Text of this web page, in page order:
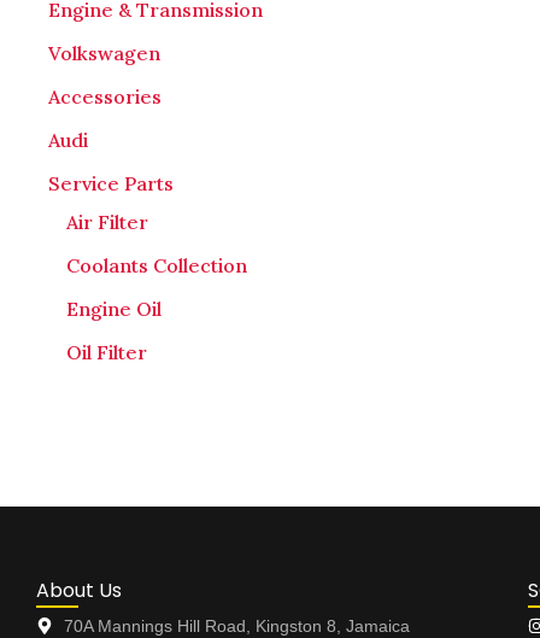
Engine & Transmission
Volkswagen
Accessories
Audi
Service Parts
Air Filter
Coolants Collection
Engine Oil
Oil Filter
About Us
70A Mannings Hill Road, Kingston 8, Jamaica